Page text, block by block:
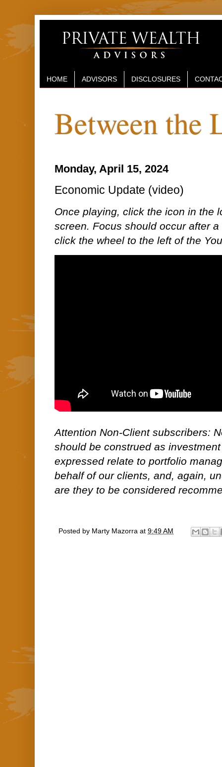
HOME ADVISORS DISCLOSURES
Between the
Monday, April 15, 2024
Economic Update (video)
Once playing, click the icon in the
screen. Focus should occur after
click the wheel to the left of the
Attention Non-Client subscribers:
should be construed as
expressed relate to portfolio
behalf of our clients, and, again,
are they to be considered
Posted by Marty Mazorra at 9:49 AM